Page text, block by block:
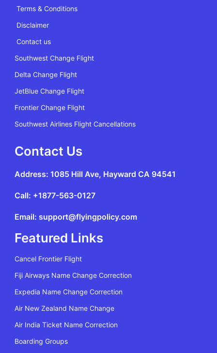
Terms & Conditions
Disclaimer
Contact us
Southwest Change Flight
Delta Change Flight
JetBlue Change Flight
Frontier Change Flight
Southwest Airlines Flight Cancellations
Contact Us
Address: 1085 Hill Ave, Hayward CA 94541
Call: +1877-563-0127
Email: support@flyingpolicy.com
Featured Links
Cancel Frontier Flight
Fiji Airways Name Change Correction
Expedia Name Change Correction
Air New Zealand Name Change
Air India Ticket Name Correction
Boarding Groups